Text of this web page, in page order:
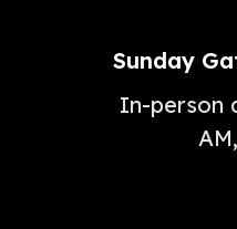
Sunday
In-person